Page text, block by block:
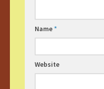
Name*
Website